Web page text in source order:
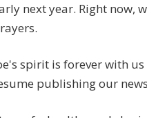
next year. Right now,
spirit is forever with
publishing our